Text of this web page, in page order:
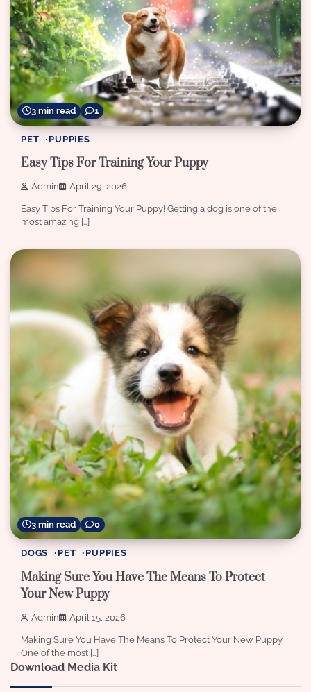
3 min read 1
PET PUPPIES
Easy Tips For Training Your Puppy
Admin April 29, 2026
Easy Tips For Training Your Puppy! Getting a dog is one of the
most amazing […]
3 min read 0
DOGS PET PUPPIES
Making Sure You Have The Means To Protect
Your New Puppy
Admin April 15, 2026
Making Sure You Have The Means To Protect Your New Puppy
One of the most […]
Download Media Kit